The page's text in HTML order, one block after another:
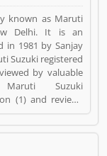
known as Maruti
Delhi. It is an
in 1981 by Sanjay
Suzuki registered
by valuable
Suzuki
(1) and reviews
unique to
(1) and rating (1)